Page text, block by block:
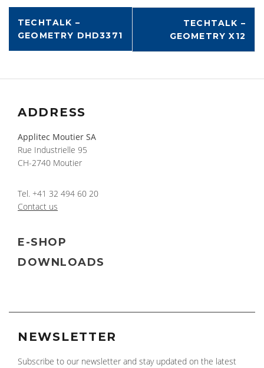
TECHTALK –
GEOMETRY DHD3371
TECHTALK –
GEOMETRY X12
ADDRESS
Applitec Moutier SA
Rue Industrielle 95
CH-2740 Moutier
Tel. +41 32 494 60 20
Contact us
E-SHOP
DOWNLOADS
NEWSLETTER
Subscribe to our newsletter and stay updated on the latest